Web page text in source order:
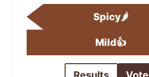
Spicy🌶️
Mild👍